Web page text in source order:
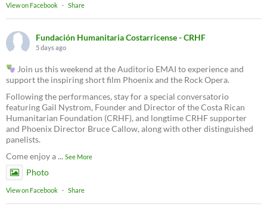
View on Facebook · Share
Fundación Humanitaria Costarricense - CRHF
5 days ago
Join us this weekend at the Auditorio EMAI to experience and
support the inspiring short film Phoenix and the Rock Opera.
Following the performances, stay for a special conversatorio
featuring Gail Nystrom, Founder and Director of the Costa Rican
Humanitarian Foundation (CRHF), and longtime CRHF supporter
and Phoenix Director Bruce Callow, along with other distinguished
panelists.
Come enjoy a... See More
Photo
View on Facebook · Share